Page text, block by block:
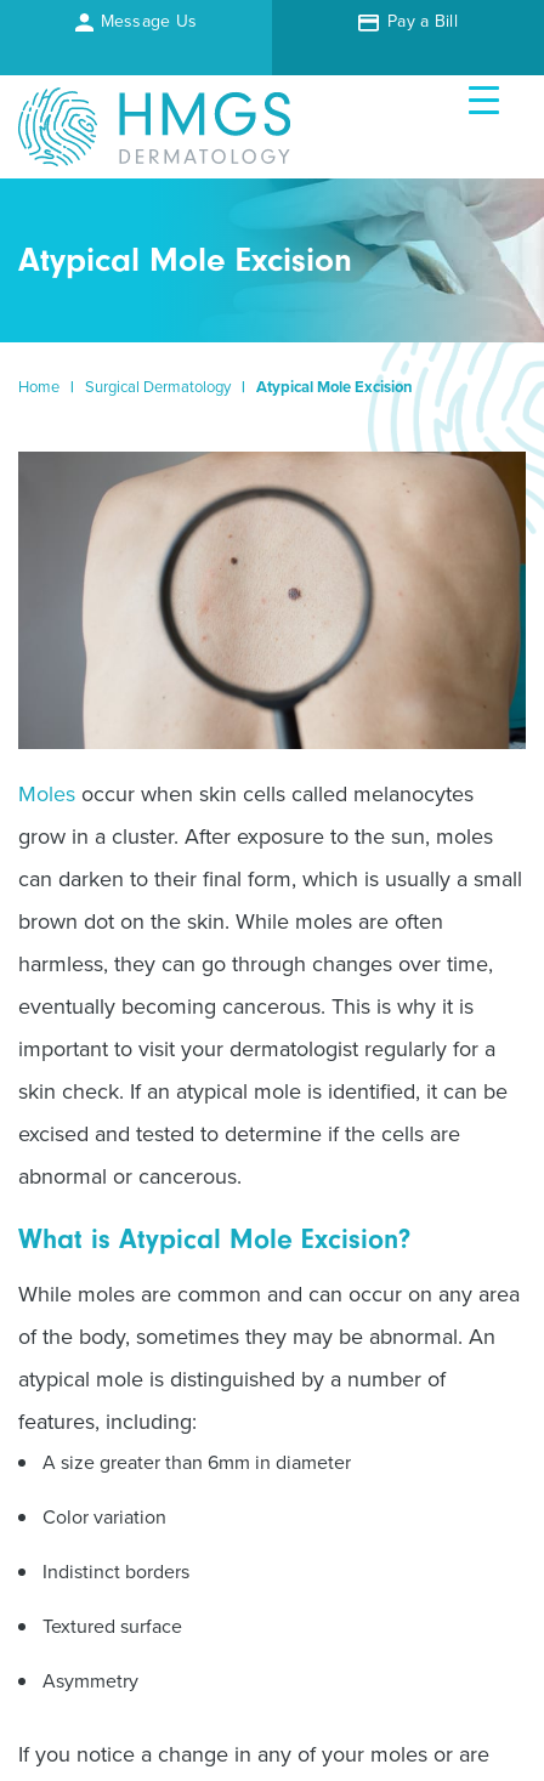
Message Us Pay a Bill
Atypical Mole Excision
Home | Surgical Dermatology | Atypical Mole Excision
Moles occur when skin cells called melanocytes
grow in a cluster. After exposure to the sun, moles
can darken to their final form, which is usually a small
brown dot on the skin. While moles are often
harmless, they can go through changes over time,
eventually becoming cancerous. This is why it is
important to visit your dermatologist regularly for a
skin check. If an atypical mole is identified, it can be
excised and tested to determine if the cells are
abnormal or cancerous.
What is Atypical Mole Excision?
While moles are common and can occur on any area
of the body, sometimes they may be abnormal. An
atypical mole is distinguished by a number of
features, including:
A size greater than 6mm in diameter
Color variation
Indistinct borders
Textured surface
Asymmetry
If you notice a change in any of your moles or are